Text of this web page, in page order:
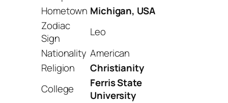
Hometown Michigan, USA
Zodiac
Sign
Leo
Nationality American
Religion
Christianity
College
Ferris State
University